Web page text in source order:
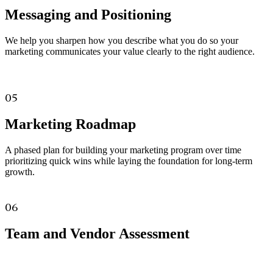
Messaging and Positioning
We help you sharpen how you describe what you do so your
marketing communicates your value clearly to the right audience.
05
Marketing Roadmap
A phased plan for building your marketing program over time
prioritizing quick wins while laying the foundation for long-term
growth.
06
Team and Vendor Assessment